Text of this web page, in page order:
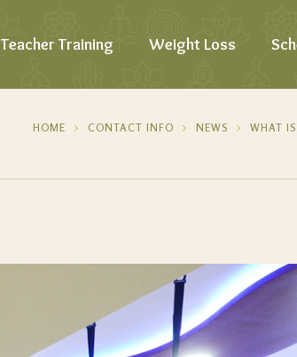
Teacher Training Weight Loss
HOME CONTACT INFO NEWS
WHAT